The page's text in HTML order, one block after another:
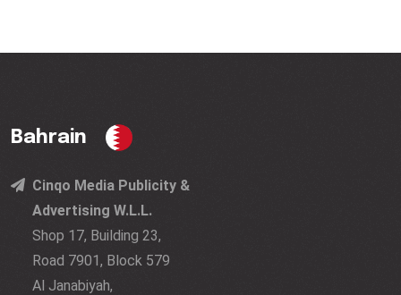
Bahrain
Cinqo Media Publicity &
Advertising W.L.L.
Shop 17, Building 23,
Road 7901, Block 579
Al Janabiyah,